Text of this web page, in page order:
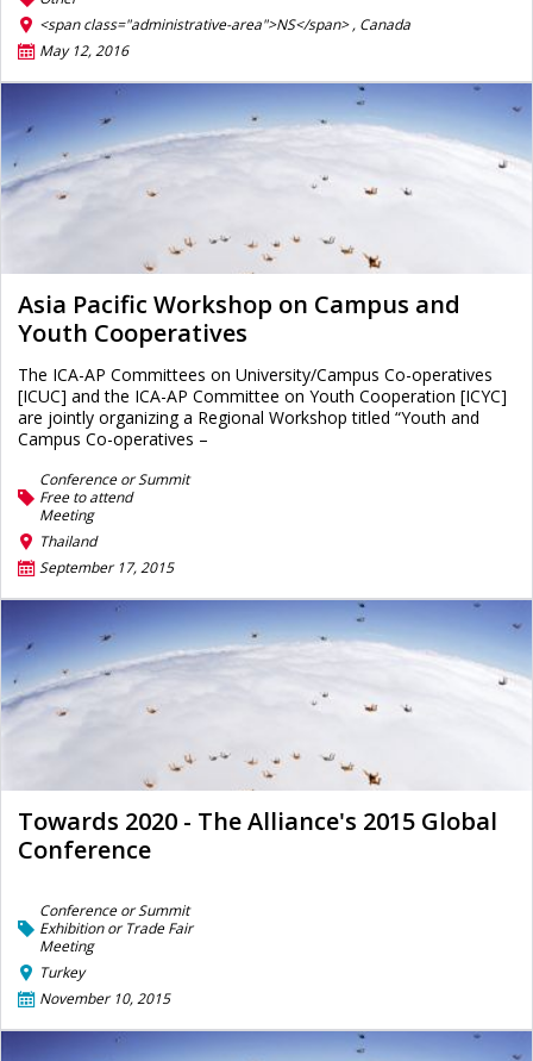
<span class="administrative-area">NS</span> , Canada
May 12, 2016
Asia Pacific Workshop on Campus and
Youth Cooperatives
The ICA-AP Committees on University/Campus Co-operatives
[ICUC] and the ICA-AP Committee on Youth Cooperation [ICYC]
are jointly organizing a Regional Workshop titled “Youth and
Campus Co-operatives –
Conference or Summit
Free to attend
Meeting
Thailand
September 17, 2015
Towards 2020 - The Alliance's 2015 Global
Conference
Conference or Summit
Exhibition or Trade Fair
Meeting
Turkey
November 10, 2015